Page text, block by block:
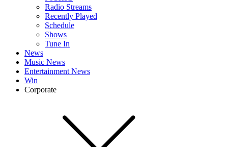
Radio Streams
Recently Played
Schedule
Shows
Tune In
News
Music News
Entertainment News
Win
Corporate